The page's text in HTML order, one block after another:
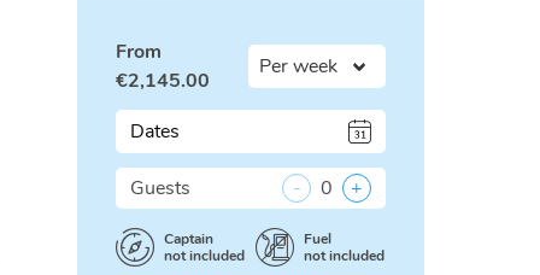
From
€2,145.00
Dates
Guests - 0 +
Captain
not included
Fuel
not included